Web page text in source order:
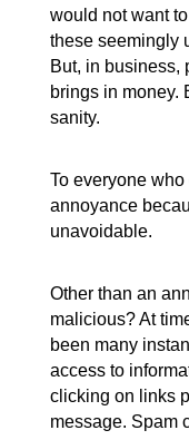
would not want
these seemingly
But, in business,
brings in money.
sanity.
To everyone
annoyance
unavoidable.
Other than an
malicious? At
been many
access to
clicking on links
message. Spam